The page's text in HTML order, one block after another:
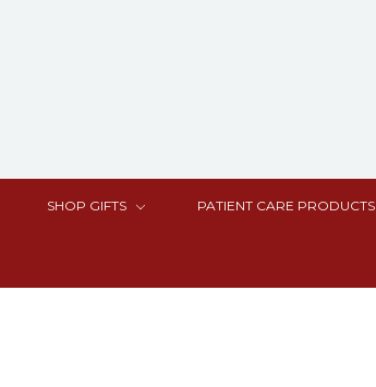
SHOP GIFTS PATIENT CARE PRODUCTS